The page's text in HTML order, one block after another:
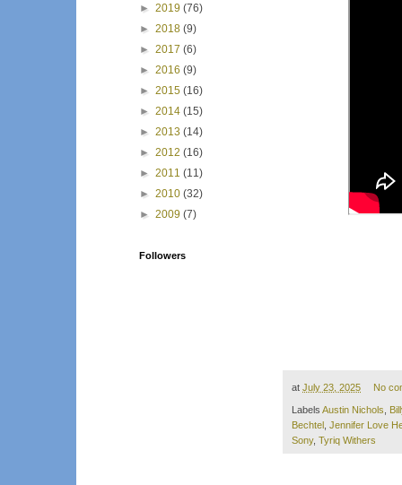
at July 23, 2025 No
Labels Austin Nichols
Bechtel Jennifer Love
Sony, Tyriq Withers
► 2019 (76)
► 2018 (9)
► 2017 (6)
► 2016 (9)
► 2015 (16)
► 2014 (15)
► 2013 (14)
► 2012 (16)
► 2011 (11)
► 2010 (32)
► 2009 (7)
Followers